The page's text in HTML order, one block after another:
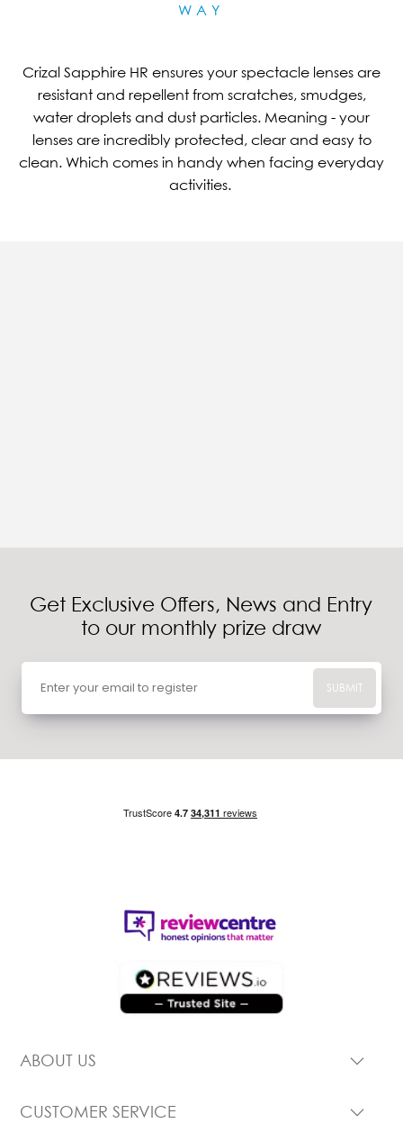
WAY
Crizal Sapphire HR ensures your spectacle lenses are
resistant and repellent from scratches, smudges,
water droplets and dust particles. Meaning - your
lenses are incredibly protected, clear and easy to
clean. Which comes in handy when facing everyday
activities.
Get Exclusive Offers, News and Entry
to our monthly prize draw
SUBMIT
ABOUT US
CUSTOMER SERVICE